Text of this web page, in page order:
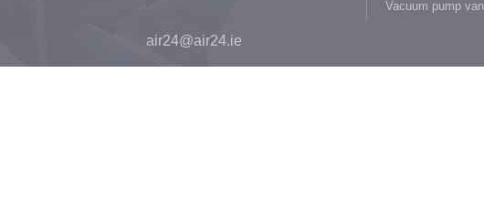
Vacuum pump
air24@air24.ie